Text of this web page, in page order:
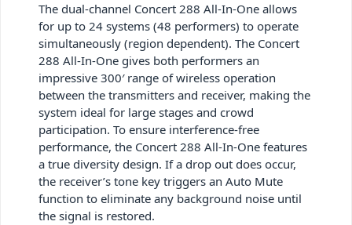
The dual-channel Concert 288 All-In-One allows
for up to 24 systems (48 performers) to operate
simultaneously (region dependent). The Concert
288 All-In-One gives both performers an
impressive 300′ range of wireless operation
between the transmitters and receiver, making the
system ideal for large stages and crowd
participation. To ensure interference-free
performance, the Concert 288 All-In-One features
a true diversity design. If a drop out does occur,
the receiver’s tone key triggers an Auto Mute
function to eliminate any background noise until
the signal is restored.